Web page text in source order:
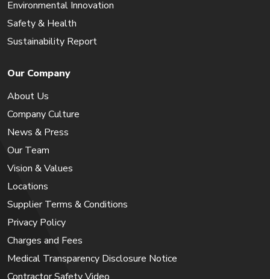
Environmental Innovation
Safety & Health
Sustainability Report
Our Company
About Us
Company Culture
News & Press
Our Team
Vision & Values
Locations
Supplier Terms & Conditions
Privacy Policy
Charges and Fees
Medical Transparency Disclosure Notice